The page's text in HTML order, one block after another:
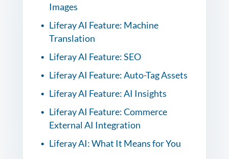
Images
Liferay AI Feature: Machine
Translation
Liferay AI Feature: SEO
Liferay AI Feature: Auto-Tag Assets
Liferay AI Feature: AI Insights
Liferay AI Feature: Commerce
External AI Integration
Liferay AI: What It Means for You